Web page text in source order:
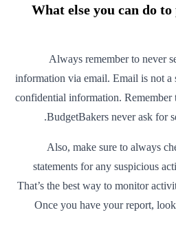
What else you can do
Always remember to never
information via email. Email is not a
confidential information. Remember
BudgetBakers never ask for
Also, make sure to always
statements for any suspicious
That’s the best way to monitor
Once you have your report,